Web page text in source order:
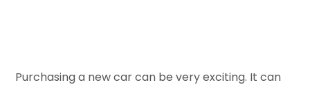
Purchasing a new car can be very exciting. It can